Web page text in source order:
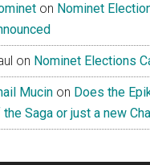
on Nominet
on Nominet Elections
Mucin on Does the
Saga or just a new